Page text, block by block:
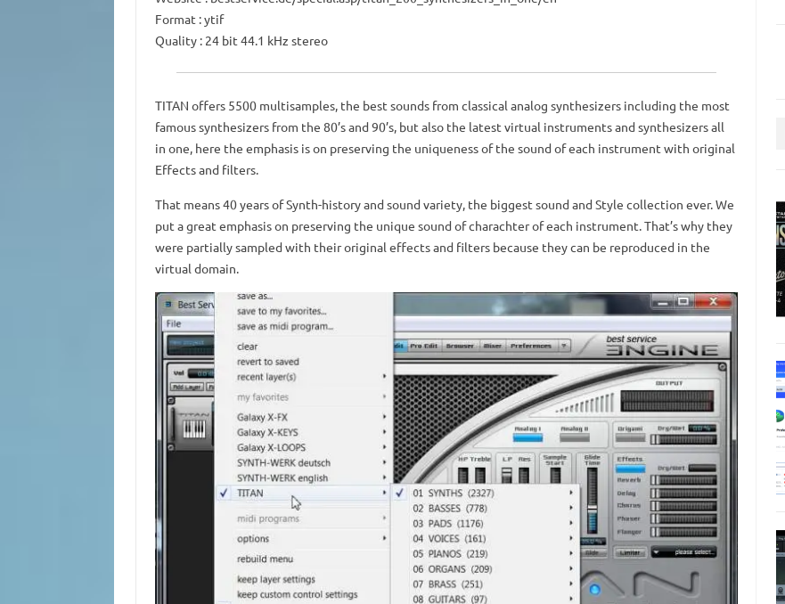
Format : ytif
Quality: 24 bit 44.1 kHz stereo
TITAN offers 5500 multisamples, the best sounds from classical analog synthesizers including the most
famous synthesizers from the 80’s and 90’s, but also the latest virtual instruments and synthesizers all
in one, here the emphasis is on preserving the uniqueness of the sound of each instrument with original
Effects and filters.
That means 40 years of Synth-history and sound variety, the biggest sound and Style collection ever.We
put a great emphasis on preserving the unique sound of charachter of each instrument.That’s why they
were partially sampled with their original effects and filters because they can be reproduced in the
virtual domain.